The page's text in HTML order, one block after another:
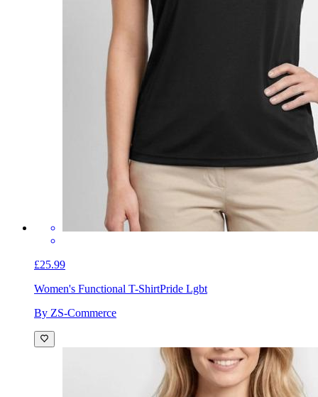
£25.99
Women's Functional T-ShirtPride Lgbt
By ZS-Commerce